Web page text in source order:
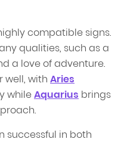
compatible signs.
qualities, such as a
a love of adventure.
well, with Aries
whileAquarius brings
successful in both